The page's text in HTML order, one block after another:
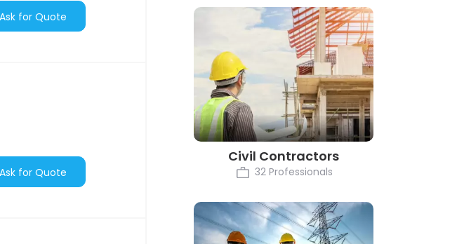
Ask for Quote
Ask for Quote
Civil Contractors
32 Professionals